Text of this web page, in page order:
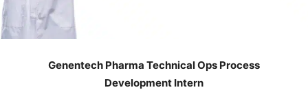
Genentech Pharma Technical Ops Process
Development Intern